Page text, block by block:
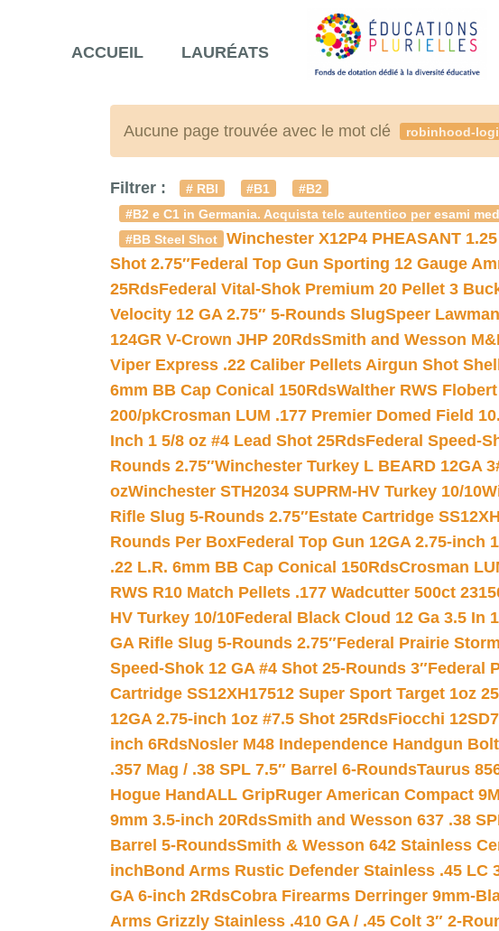
ACCUEIL LAURÉATS
Aucune page trouvée avec le mot clé robinhood-
Filtrer : # RBI #B1
#B2
#B2 e C1 in Germania. Acquista telc autentico per esami
#BB Steel Shot
Winchester X12P4 PHEASANT
Shot 2.75″Federal Top Gun Sporting 12 Gauge
25RdsFederal Vital-Shok Premium 20 Pellet 3
Velocity 12 GA 2.75″ 5-Rounds SlugSpeer
124GR V-Crown JHP 20RdsSmith and Wesson
Viper Express .22 Caliber Pellets Airgun Shot
6mm BB Cap Conical 150RdsWalther RWS
200/pkCrosman LUM .177 Premier Domed Field
Inch 1 5/8 oz #4 Lead Shot 25RdsFederal Speed-
Rounds 2.75″Winchester Turkey L BEARD 12GA
ozWinchester STH2034 SUPRM-HV Turkey 10/10
Rifle Slug 5-Rounds 2.75″Estate Cartridge
Rounds Per BoxFederal Top Gun 12GA 2.75-inch
.22 L.R. 6mm BB Cap Conical 150RdsCrosman
RWS R10 Match Pellets .177 Wadcutter 500ct
HV Turkey 10/10Federal Black Cloud 12 Ga 3.5 In
GA Rifle Slug 5-Rounds 2.75″Federal Prairie
Speed-Shok 12 GA #4 Shot 25-Rounds 3″Federal
Cartridge SS12XH17512 Super Sport Target 1oz
12GA 2.75-inch 1oz #7.5 Shot 25RdsFiocchi
inch 6RdsNosler M48 Independence Handgun
.357 Mag / .38 SPL 7.5″ Barrel 6-RoundsTaurus
Hogue HandALL GripRuger American Compact
9mm 3.5-inch 20RdsSmith and Wesson 637 .38
Barrel 5-RoundsSmith & Wesson 642 Stainless
inchBond Arms Rustic Defender Stainless .45 LC
GA 6-inch 2RdsCobra Firearms Derringer 9mm-
Arms Grizzly Stainless .410 GA / .45 Colt 3″ 2-